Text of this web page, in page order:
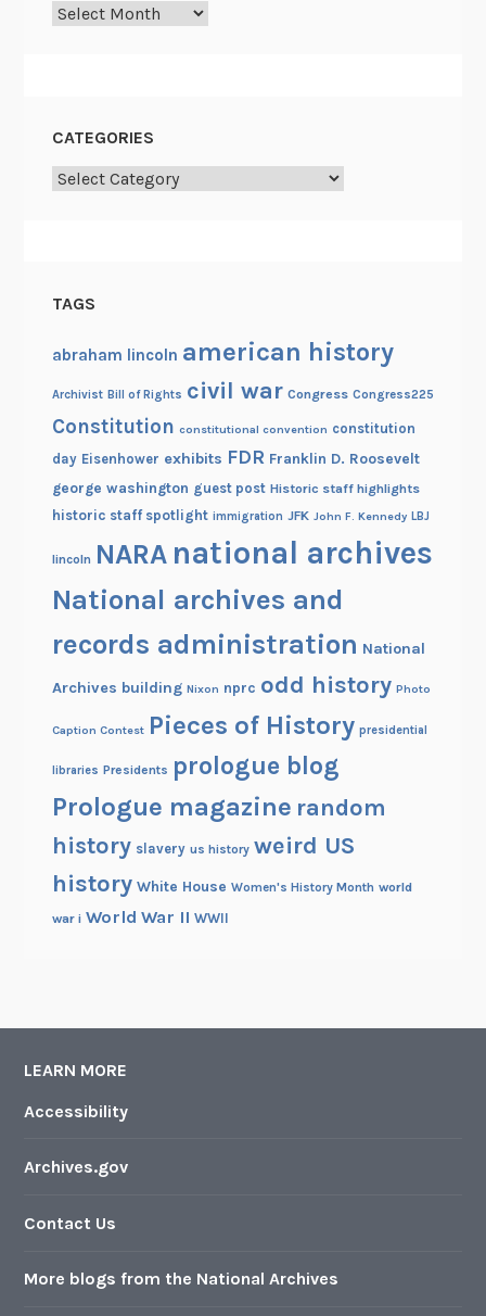
Archives
CATEGORIES
Categories
TAGS
abraham lincoln american history
Archivist Bill of Rights civil war Congress Congress225
Constitution constitutional convention constitution
day Eisenhower exhibits FDR Franklin D. Roosevelt
george washington guest post Historic staff highlights
historic staff spotlight immigration JFK John F. Kennedy LBJ
lincoln NARA national archives
National archives and
records administration National
Archives building Nixon nprc odd history Photo
Caption Contest Pieces of History presidential
libraries Presidents prologue blog
Prologue magazine random
history slavery us history weird US
history White House Women's History Month world
war i World War II WWII
LEARN MORE
Accessibility
Archives.gov
Contact Us
More blogs from the National Archives